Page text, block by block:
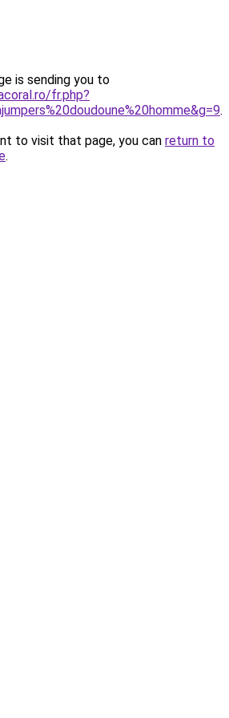
is sending you to
fr.php?
.
to visit that page, you can return to
.